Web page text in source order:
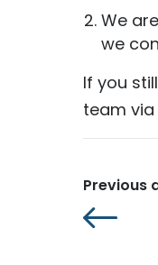
We
we
If you
team
Previous